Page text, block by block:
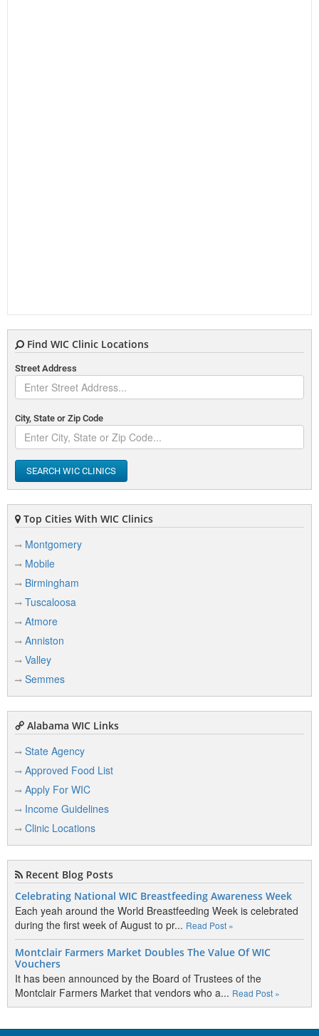
Find WIC Clinic Locations
Street Address
City, State or Zip Code
SEARCH WIC CLINICS
Top Cities With WIC Clinics
Montgomery
Mobile
Birmingham
Tuscaloosa
Atmore
Anniston
Valley
Semmes
Alabama WIC Links
State Agency
Approved Food List
Apply For WIC
Income Guidelines
Clinic Locations
Recent Blog Posts
Celebrating National WIC Breastfeeding Awareness Week
Each yeah around the World Breastfeeding Week is celebrated
during the first week of August to pr... Read Post »
Montclair Farmers Market Doubles The Value Of WIC
Vouchers
It has been announced by the Board of Trustees of the
Montclair Farmers Market that vendors who a... Read Post »